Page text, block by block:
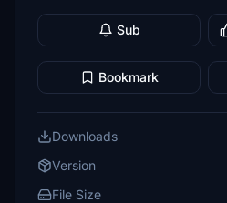
Sub
Bookmark
Downloads
Version
File Size